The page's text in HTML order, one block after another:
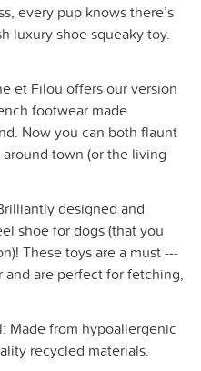
every pup knows there’s
luxury shoe squeaky toy.
et Filou offers our version
footwear made
Now you can both flaunt
town (or the living
designed and
shoe for dogs (that you
These toys are a must ---
are perfect for fetching,
Made from hypoallergenic
recycled materials.